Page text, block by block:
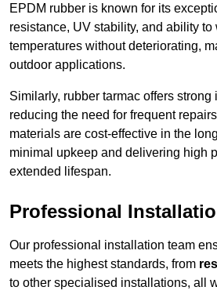
EPDM rubber is known for its
resistance, UV stability, and ability to
temperatures without deteriorating,
outdoor applications.
Similarly, rubber tarmac offers strong
reducing the need for frequent
materials are cost-effective in the
minimal upkeep and delivering high
extended lifespan.
Professional
Our professional installation team
meets the highest standards, from
to other specialised installations, all